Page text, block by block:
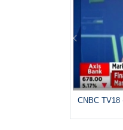
CNBC TV18